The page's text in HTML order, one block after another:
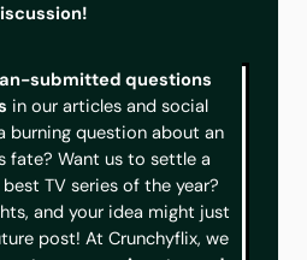
submitted questions
in our articles and social
burning question about an
fate? Want us to settle a
TV series of the year?
and your idea might just
post! At Crunchyflix, we